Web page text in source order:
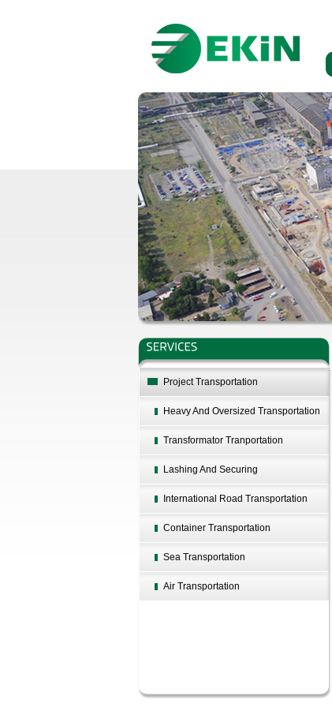
Project Transportation
Heavy And Oversized Transportation
Transformator Tranportation
Lashing And Securing
International Road Transportation
Container Transportation
Sea Transportation
Air Transportation